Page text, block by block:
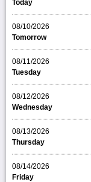
Today
08/10/2026
Tomorrow
08/11/2026
Tuesday
08/12/2026
Wednesday
08/13/2026
Thursday
08/14/2026
Friday